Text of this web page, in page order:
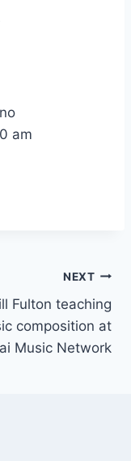
am
NEXT
Fulton teaching
composition at
Music Network